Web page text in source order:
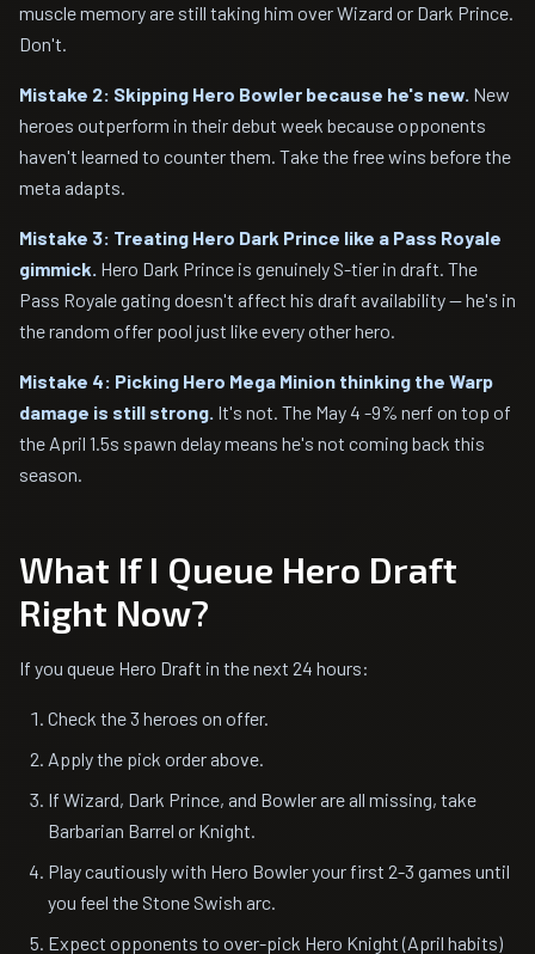
muscle memory are still taking him over Wizard or Dark Prince.
Don't.
Mistake 2: Skipping Hero Bowler because he's new. New
heroes outperform in their debut week because opponents
haven't learned to counter them. Take the free wins before the
meta adapts.
Mistake 3: Treating Hero Dark Prince like a Pass Royale
gimmick. Hero Dark Prince is genuinely S-tier in draft. The
Pass Royale gating doesn't affect his draft availability — he's in
the random offer pool just like every other hero.
Mistake 4: Picking Hero Mega Minion thinking the Warp
damage is still strong. It's not. The May 4 -9% nerf on top of
the April 1.5s spawn delay means he's not coming back this
season.
What If I Queue Hero Draft
Right Now?
If you queue Hero Draft in the next 24 hours:
Check the 3 heroes on offer.
Apply the pick order above.
If Wizard, Dark Prince, and Bowler are all missing, take
Barbarian Barrel or Knight.
Play cautiously with Hero Bowler your first 2-3 games until
you feel the Stone Swish arc.
Expect opponents to over-pick Hero Knight (April habits)